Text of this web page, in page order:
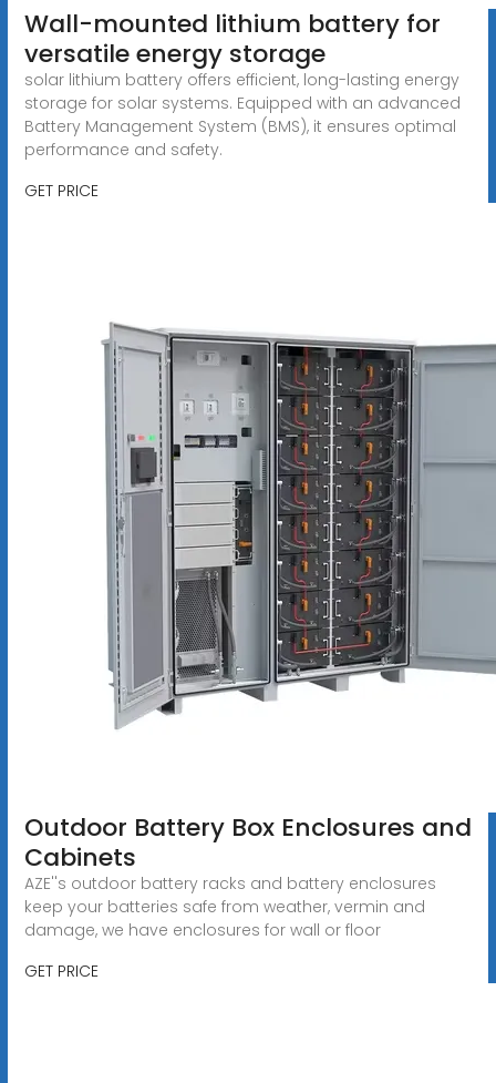
Wall-mounted lithium battery for
versatile energy storage
solar lithium battery offers efficient, long-lasting energy
storage for solar systems. Equipped with an advanced
Battery Management System (BMS), it ensures optimal
performance and safety.
GET PRICE
Outdoor Battery Box Enclosures and
Cabinets
AZE''s outdoor battery racks and battery enclosures
keep your batteries safe from weather, vermin and
damage, we have enclosures for wall or floor
GET PRICE